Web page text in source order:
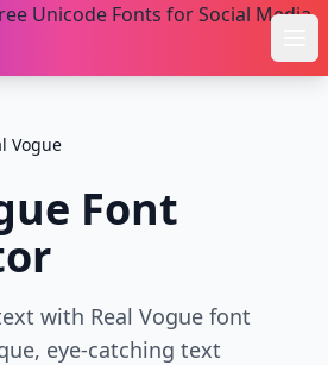
Vogue
Font
with Real Vogue font
eye-catching text